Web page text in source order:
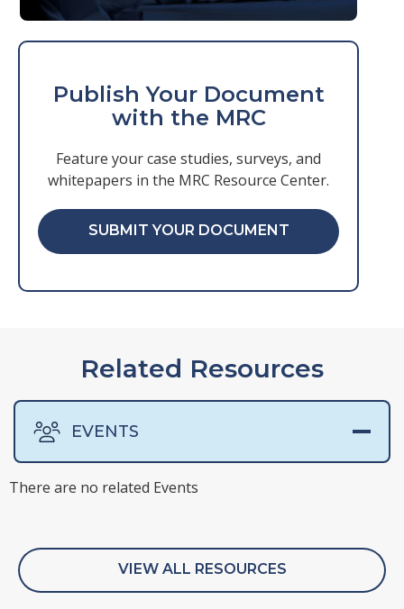
Publish Your Document
with the MRC
Feature your case studies, surveys, and
whitepapers in the MRC Resource Center.
SUBMIT YOUR DOCUMENT
Related Resources
EVENTS
There are no related Events
There are no related Surveys
There are no related Webinars
There are no related Whitepapers
VIEW ALL RESOURCES